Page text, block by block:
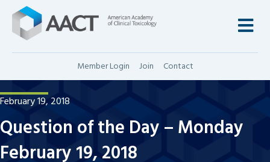
Member Login Join Contact
February 19, 2018
Question of the Day – Monday
February 19, 2018